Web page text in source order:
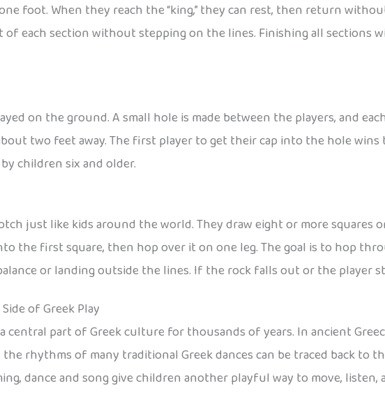
foot. When they reach the “king,” they can rest, then return
each section without stepping on the lines. Finishing all sections
on the ground. A small hole is made between the players, and
two feet away. The first player to get their cap into the hole wins
children six and older.
just like kids around the world. They draw eight or more
the first square, then hop over it on one leg. The goal is to hop
or landing outside the lines. If the rock falls out or the player
of Greek Play
central part of Greek culture for thousands of years. In ancient
rhythms of many traditional Greek dances can be traced back to
dance and song give children another playful way to move,